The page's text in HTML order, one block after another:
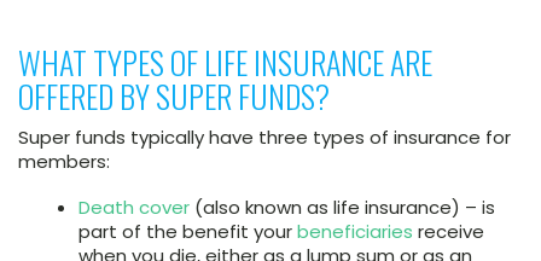
WHAT TYPES OF LIFE INSURANCE ARE
OFFERED BY SUPER FUNDS?
Super funds typically have three types of insurance for
members:
Death cover (also known as life insurance) – is
part of the benefit yourbeneficiaries receive
when you die, either as a lump sum or as an